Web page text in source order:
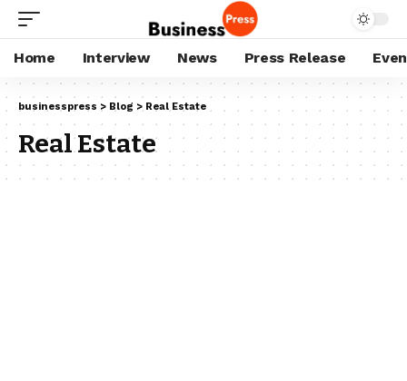
Home Interview News Press Release
businesspress > Blog > Real Estate
Real Estate